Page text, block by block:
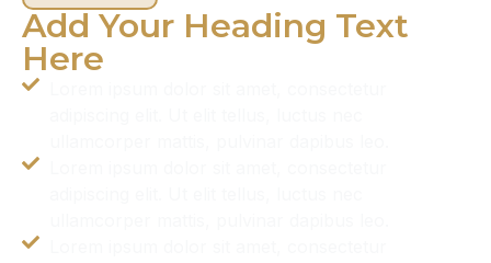
Add Your Heading Text
Here